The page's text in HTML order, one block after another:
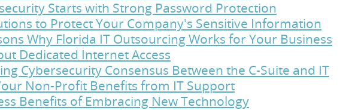
Starts with Strong Password Protection
to Protect Your Company's Sensitive Information
Why Florida IT Outsourcing Works for Your Business
Dedicated Internet Access
Cybersecurity Consensus Between the C-Suite and IT
Non-Profit Benefits from IT Support
Benefits of Embracing New Technology